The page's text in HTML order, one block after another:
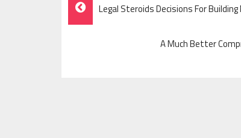
Navigation
Legal Steroids Decisions For
A Much Better